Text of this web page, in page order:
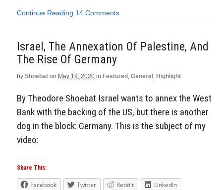
Continue Reading 14 Comments
Israel, The Annexation Of Palestine, And
The Rise Of Germany
by Shoebat on May 19, 2020 in Featured , General , Highlight
By Theodore Shoebat Israel wants to annex the West
Bank with the backing of the US, but there is another
dog in the block: Germany. This is the subject of my
video:
Share This:
Facebook Twitter Reddit
LinkedIn